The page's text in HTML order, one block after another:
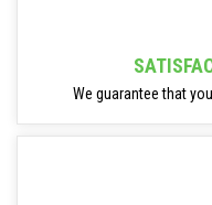
We guarantee that